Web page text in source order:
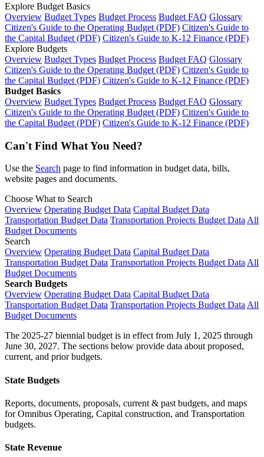
Explore Budget Basics
Overview Budget Types Budget Process Budget FAQ Glossary
Citizen's Guide to the Operating Budget (PDF) Citizen's Guide to
the Capital Budget (PDF) Citizen's Guide to K-12 Finance (PDF)
Explore Budgets
Overview Budget Types Budget Process Budget FAQ Glossary
Citizen's Guide to the Operating Budget (PDF) Citizen's Guide to
the Capital Budget (PDF) Citizen's Guide to K-12 Finance (PDF)
Budget Basics
Overview Budget Types Budget Process Budget FAQ Glossary
Citizen's Guide to the Operating Budget (PDF) Citizen's Guide to
the Capital Budget (PDF) Citizen's Guide to K-12 Finance (PDF)
Can't Find What You Need?
Use the Search page to find information in budget data, bills,
website pages and documents.
Choose What to Search
Overview Operating Budget Data Capital Budget Data
Transportation Budget Data Transportation Projects Budget Data All
Budget Documents
Search
Overview Operating Budget Data Capital Budget Data
Transportation Budget Data Transportation Projects Budget Data All
Budget Documents
Search Budgets
Overview Operating Budget Data Capital Budget Data
Transportation Budget Data Transportation Projects Budget Data All
Budget Documents
The 2025-27 biennial budget is in effect from July 1, 2025 through
June 30, 2027. The sections below provide data about proposed,
current, and prior budgets.
State Budgets
Reports, documents, proposals, current & past budgets, and maps
for Omnibus Operating, Capital construction, and Transportation
budgets.
State Revenue